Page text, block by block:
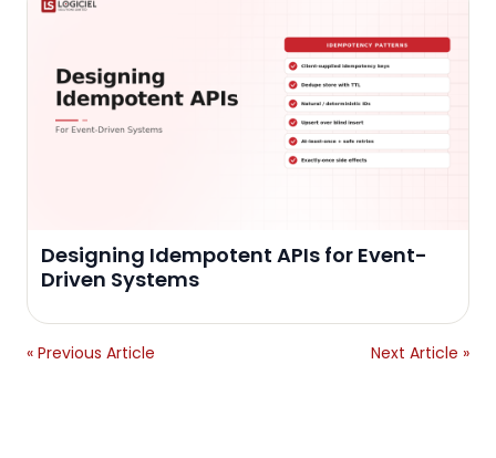
Designing Idempotent APIs for Event-
Driven Systems
« Previous Article Next Article »